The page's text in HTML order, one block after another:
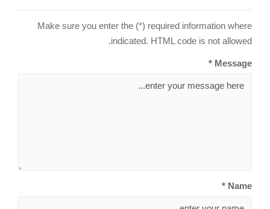
Make sure you enter the (*) required information where
indicated. HTML code is not allowed.
Message *
Name *